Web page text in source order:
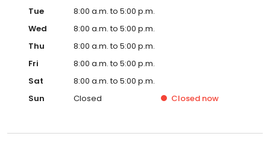
Tue
8:00 a.m. to 5:00 p.m.
Wed
8:00 a.m. to 5:00 p.m.
Thu
8:00 a.m. to 5:00 p.m.
Fri
8:00 a.m. to 5:00 p.m.
Sat
8:00 a.m. to 5:00 p.m.
Sun
Closed Closed now